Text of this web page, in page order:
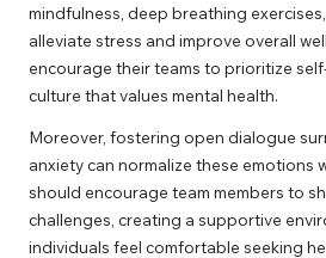
mindfulness, deep breathing
alleviate stress and improve overall
encourage their teams to prioritize
culture that values mental health.
Moreover, fostering open dialogue
anxiety can normalize these emotions
should encourage team members to
challenges, creating a supportive
individuals feel comfortable seeking